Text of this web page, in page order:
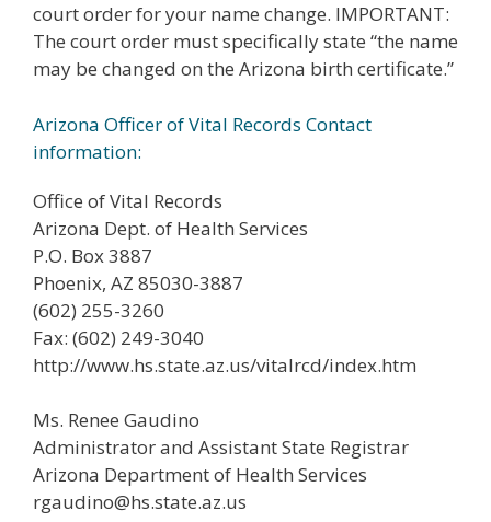
court order for your name change. IMPORTANT:
The court order must specifically state “the name
may be changed on the Arizona birth certificate.”
Arizona Officer of Vital Records Contact
information:
Office of Vital Records
Arizona Dept. of Health Services
P.O. Box 3887
Phoenix, AZ 85030-3887
(602) 255-3260
Fax: (602) 249-3040
http://www.hs.state.az.us/vitalrcd/index.htm
Ms. Renee Gaudino
Administrator and Assistant State Registrar
Arizona Department of Health Services
rgaudino@hs.state.az.us